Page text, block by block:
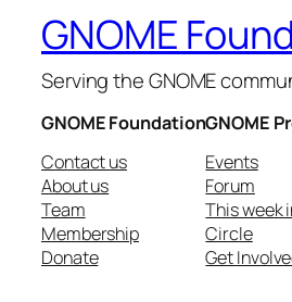
GNOME
Serving the GNOME
GNOME Foundation
Contact us
About us
Team
Membership
Donate
GNOME
Events
Forum
This week
Circle
Get